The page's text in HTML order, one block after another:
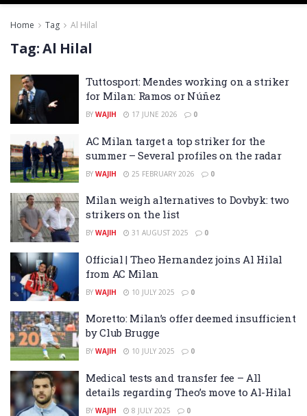
Home Tag Al Hilal
Tag:Al Hilal
Tuttosport: Mendes working on a striker
for Milan: Ramos or Núñez
BY WAJIH 17 JUNE 2026 0
AC Milan target a top striker for the
summer – Several profiles on the radar
BY WAJIH 25 FEBRUARY 2026 0
Milan weigh alternatives to Dovbyk: two
strikers on the list
BY WAJIH 31 AUGUST 2025 0
Official | Theo Hernandez joins Al Hilal
from AC Milan
BY WAJIH 10 JULY 2025 0
Moretto: Milan’s offer deemed insufficient
by Club Brugge
BY WAJIH 10 JULY 2025 0
Medical tests and transfer fee – All
details regarding Theo’s move to Al-Hilal
BY WAJIH 8 JULY 2025 0